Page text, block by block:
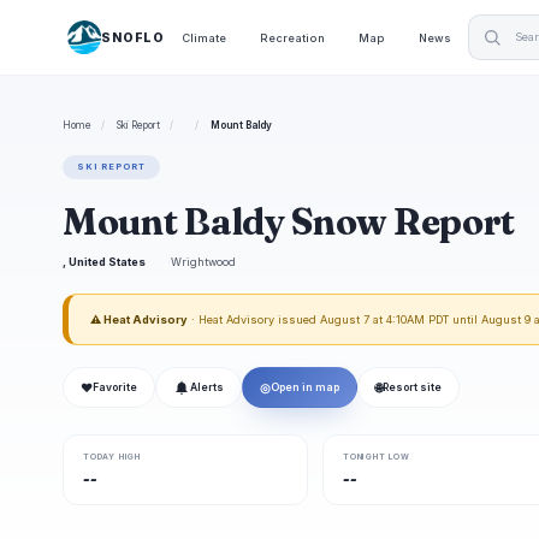
SNOFLO Climate Recreation Map News
Home / Ski Report / / Mount Baldy
SKI REPORT
Mount Baldy Snow Report
, United States Wrightwood
⚠ Heat Advisory · Heat Advisory issued August 7 at 4:10AM PDT until August 9
❤ Favorite Alerts ◎Open in map 🌐Resort site
TODAY HIGH
--
TONIGHT LOW
--